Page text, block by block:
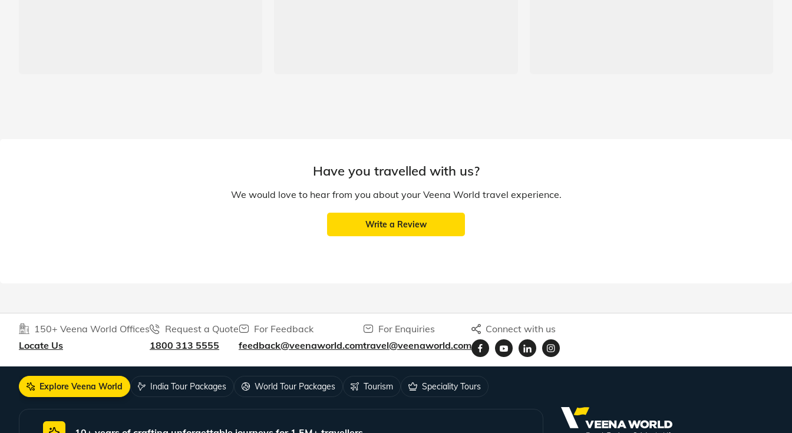
Have you travelled with us?
We would love to hear from you about your Veena World travel experience.
Write a Review
150+ Veena World Offices
Locate Us
Request a Quote
1800 313 5555
For Feedback
feedback@veenaworld.com
For Enquiries
travel@veenaworld.com
Connect with us
Explore Veena World India Tour Packages World Tour Packages Tourism Speciality Tours